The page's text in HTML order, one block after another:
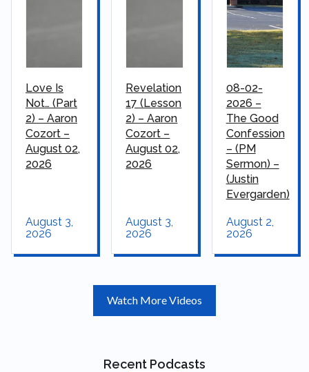
Love Is
Not… (Part
2) – Aaron
Cozort –
August 02,
2026
August 3,
2026
Revelation
17 (Lesson
2) – Aaron
Cozort –
August 02,
2026
August 3,
2026
08-02-
2026 –
The Good
Confession
– (PM
Sermon) –
(Justin
Evergarden)
August 2,
2026
Watch More Videos
Recent Podcasts